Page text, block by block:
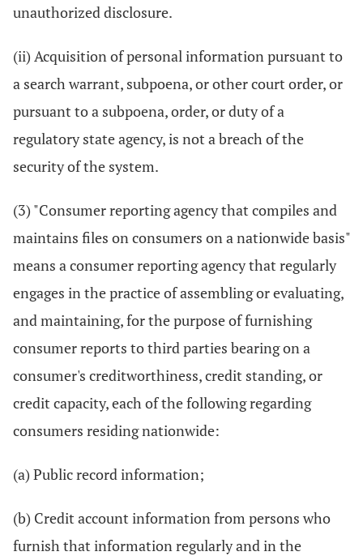
unauthorized disclosure.
(ii) Acquisition of personal information pursuant to
a search warrant, subpoena, or other court order, or
pursuant to a subpoena, order, or duty of a
regulatory state agency, is not a breach of the
security of the system.
(3) "Consumer reporting agency that compiles and
maintains files on consumers on a nationwide basis"
means a consumer reporting agency that regularly
engages in the practice of assembling or evaluating,
and maintaining, for the purpose of furnishing
consumer reports to third parties bearing on a
consumer's creditworthiness, credit standing, or
credit capacity, each of the following regarding
consumers residing nationwide:
(a) Public record information;
(b) Credit account information from persons who
furnish that information regularly and in the